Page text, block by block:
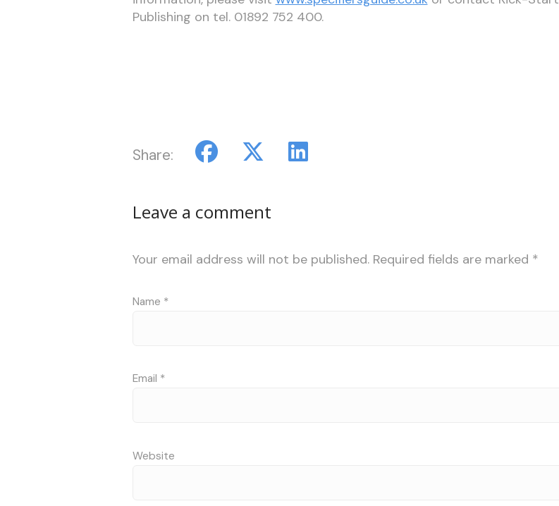
Publishing on tel. 01892 752 400.
Share:
Leave a comment
Your email address will not be published. Required fields are marked *
Name *
Email *
Website